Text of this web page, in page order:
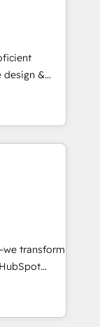
design &
Award
Impact
Award 🏆
🏆2016
the 5th
transform
end-to-
value on